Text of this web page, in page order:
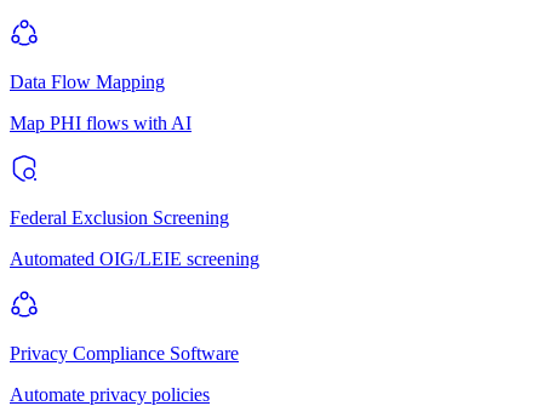
Data Flow Mapping
Map PHI flows with AI
Federal Exclusion Screening
Automated OIG/LEIE screening
Privacy Compliance Software
Automate privacy policies